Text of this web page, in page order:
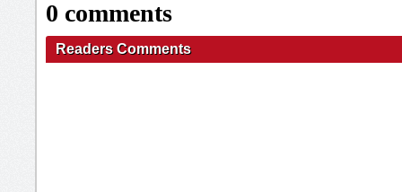
0 comments
Readers Comments